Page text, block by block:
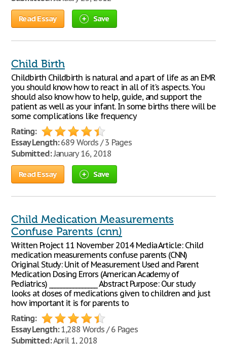
Read Essay Save
Child Birth
Childbirth Childbirth is natural and a part of life as an EMR
you should know how to react in all of it's aspects. You
should also know how to help, guide, and support the
patient as well as your infant. In some births there will be
some complications like frequency
Rating:
Essay Length:689 Words / 3 Pages
Submitted:January 16, 2018
Read Essay Save
Child Medication Measurements
Confuse Parents (cnn)
Written Project 11 November 2014 Media Article: Child
medication measurements confuse parents (CNN)
Original Study: Unit of Measurement Used and Parent
Medication Dosing Errors (American Academy of
Pediatrics) ________________ Abstract Purpose: Our study
looks at doses of medications given to children and just
how important it is for parents to
Rating:
Essay Length:1,288 Words / 6 Pages
Submitted:April 1, 2018